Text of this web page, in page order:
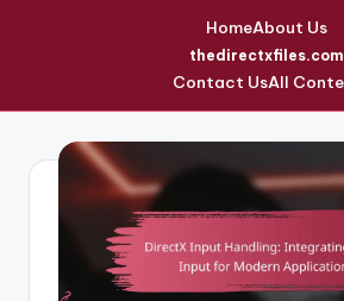
HomeAbout Us
thedirectxfiles.com
Contact UsAll
content